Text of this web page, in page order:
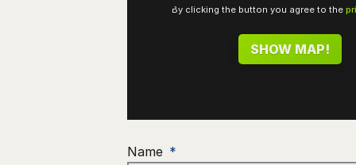
By clicking the button you agree to the
SHOW MAP!
Name